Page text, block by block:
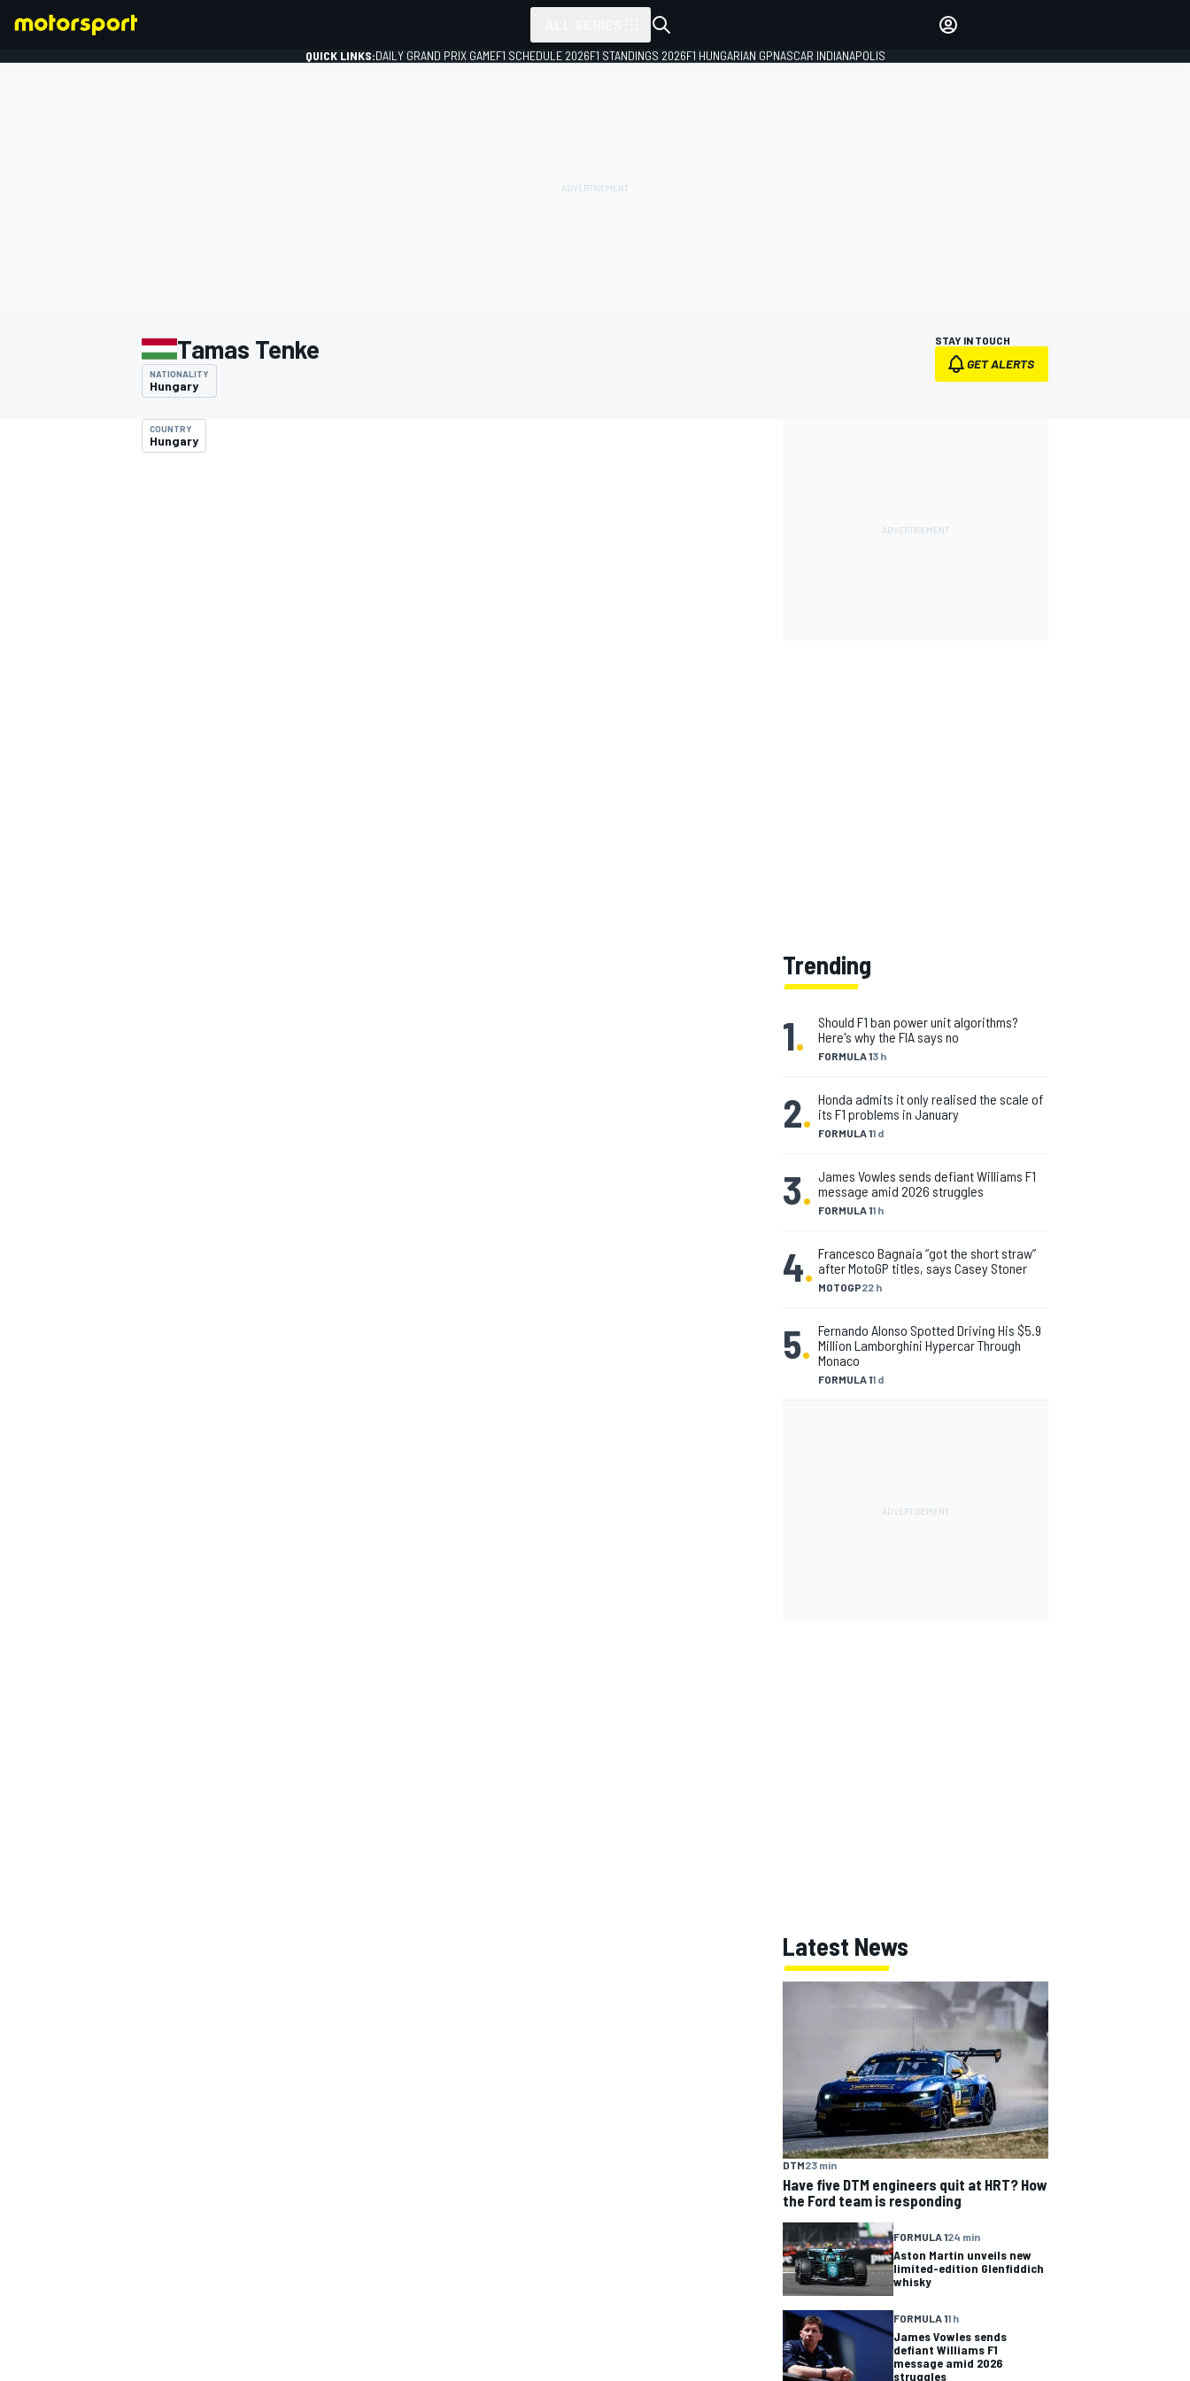
QUICK LINKS:DAILY GRAND PRIX GAMEF1 SCHEDULE 2026F1 STANDINGS 2026F1 HUNGARIAN GPNASCAR INDIANAPOLIS
Tamas Tenke
NATIONALITY
Hungary
STAY IN TOUCH
GET ALERTS
COUNTRY
Hungary
Trending
1. FORMULA 13 h
Should F1 ban power unit algorithms?
Here's why the FIA says no
2. FORMULA 11 d
Honda admits it only realised the scale of
its F1 problems in January
3. FORMULA 11 h
James Vowles sends defiant Williams F1
message amid 2026 struggles
4. MOTOGP22 h
Francesco Bagnaia “got the short straw”
after MotoGP titles, says Casey Stoner
5.
FORMULA 11 d
Fernando Alonso Spotted Driving His $5.9
Million Lamborghini Hypercar Through
Monaco
Latest News
DTM23 min
Have five DTM engineers quit at HRT? How
the Ford team is responding
FORMULA 124 min
Aston Martin unveils new
limited-edition Glenfiddich
whisky
FORMULA 11 h
James Vowles sends
defiant Williams F1
message amid 2026
struggles